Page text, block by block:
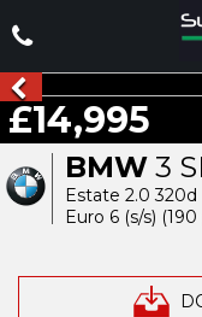
BMW 3
Estate 2.0
Euro 6 (s/s)
£14,995